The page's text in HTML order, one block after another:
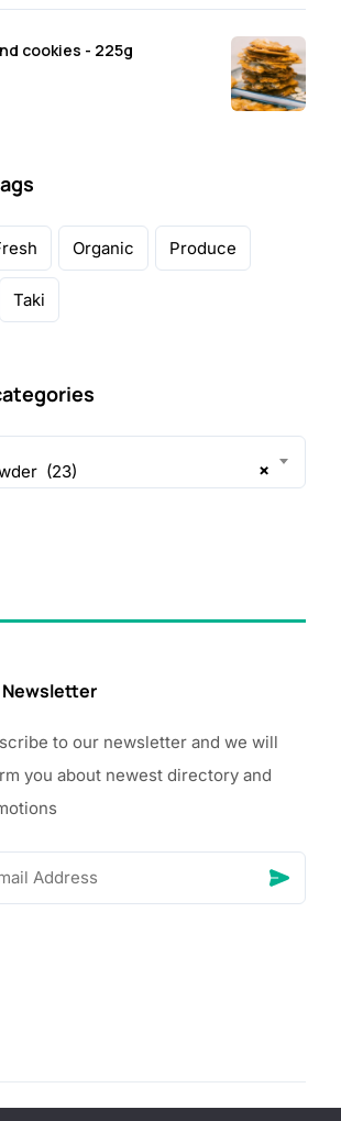
cookies - 225g
Organic Produce
Taki
×
(23)
Newsletter
to our newsletter and we will
you about newest directory and